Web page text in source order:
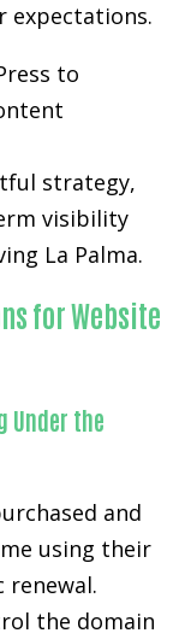
expectations.
to
strategy,
visibility
La Palma.
for Website
Under the
and
using their
renewal.
the domain